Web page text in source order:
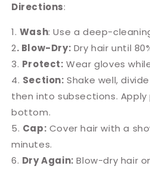
Directions:
1. Wash: Use a deep-
2. Blow-Dry: Dry hair until
3. Protect: Wear gloves
4. Section: Shake well,
then into subsections.
bottom.
5. Cap: Cover hair with a
minutes.
6. Dry Again: Blow-dry hair